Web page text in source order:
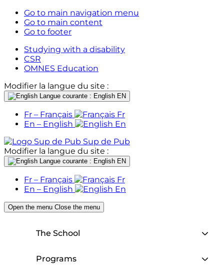
Go to main navigation menu
Go to main content
Go to footer
Studying with a disability
CSR
OMNES Education
Modifier la langue du site :
Langue courante : English EN
Fr – Français
Fr
En – English
En
Sup de Pub
Modifier la langue du site :
Langue courante : English EN
Fr – Français
Fr
En – English
En
Open the menu Close the menu
The School
Programs